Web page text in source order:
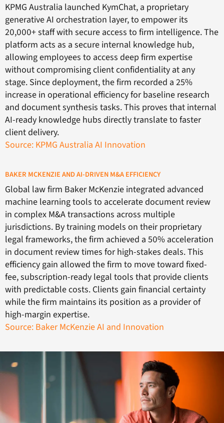
KPMG Australia launched KymChat, a proprietary
generative AI orchestration layer, to empower its
20,000+ staff with secure access to firm intelligence. The
platform acts as a secure internal knowledge hub,
allowing employees to access deep firm expertise
without compromising client confidentiality at any
stage. Since deployment, the firm recorded a 25%
increase in operational efficiency for baseline research
and document synthesis tasks. This proves that internal
AI-ready knowledge hubs directly translate to faster
client delivery.
Source: KPMG Australia AI Innovation
BAKER MCKENZIE AND AI-DRIVEN M&A EFFICIENCY
Global law firm Baker McKenzie integrated advanced
machine learning tools to accelerate document review
in complex M&A transactions across multiple
jurisdictions. By training models on their proprietary
legal frameworks, the firm achieved a 50% acceleration
in document review times for high-stakes deals. This
efficiency gain allowed the firm to move toward fixed-
fee, subscription-ready legal tools that provide clients
with predictable costs. Clients gain financial certainty
while the firm maintains its position as a provider of
high-margin expertise.
Source: Baker McKenzie AI and Innovation